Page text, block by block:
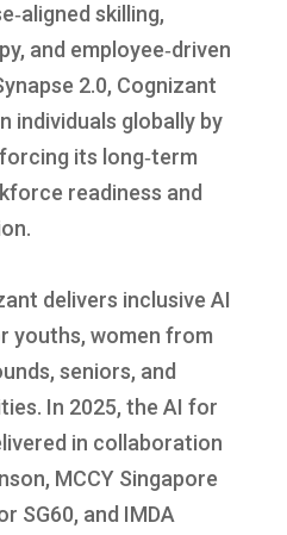
skilling,
and employee‑driven
2.0, Cognizant
individuals globally by
its long‑term
readiness and
delivers inclusive AI
youths, women from
seniors, and
In 2025, the AI for
in collaboration
MCCY Singapore
SG60, and IMDA